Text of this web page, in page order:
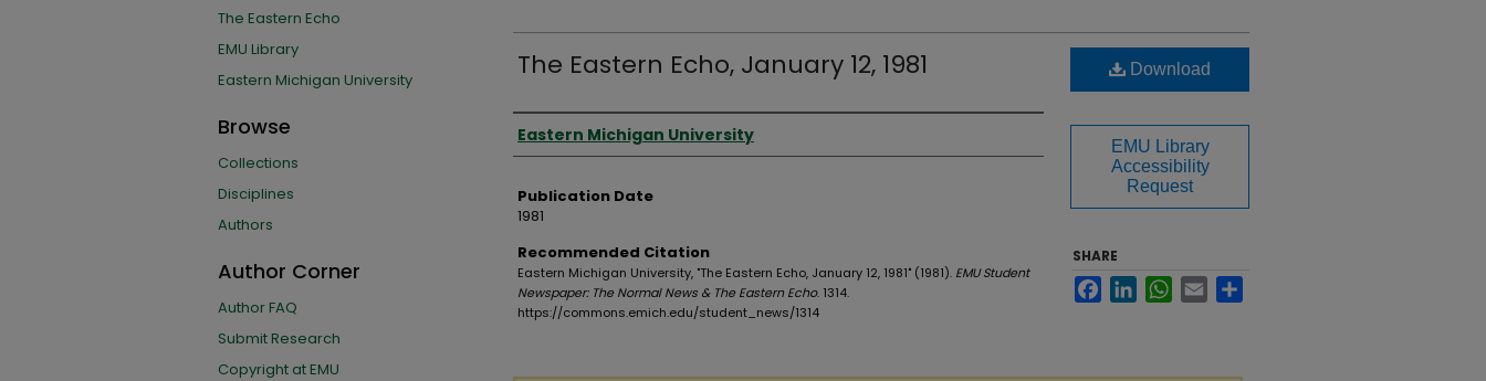
The Eastern Echo, January 12, 1981
Authors
Eastern Michigan University
Publication Date
1981
Recommended Citation
Eastern Michigan University, "The Eastern Echo, January 12, 1981" (1981). EMU Student
Newspaper: The Normal News & The Eastern Echo. 1314.
https://commons.emich.edu/student_news/1314
Download
EMU Library
Accessibility
Request
SHARE
FacebookLinkedInWhatsApp
Email
The Eastern Echo
EMU Library
Eastern Michigan University
Browse
Collections
Disciplines
Authors
Author Corner
Author FAQ
Submit Research
Copyright at EMU